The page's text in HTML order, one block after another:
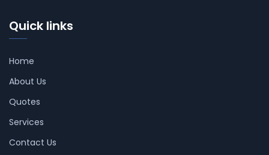
Quick links
Home
About Us
Quotes
Services
Contact Us